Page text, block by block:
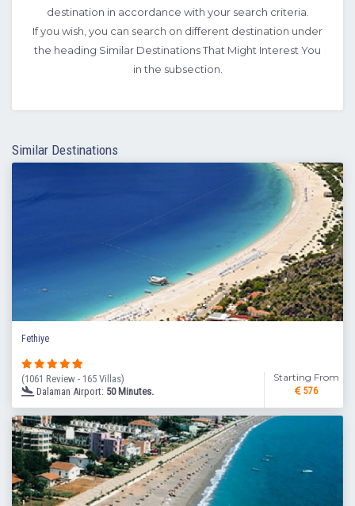
destination in accordance with your search criteria.
If you wish, you can search on different destination under
the heading Similar Destinations That Might Interest You
in the subsection.
Similar Destinations
Fethiye
(1061 Review - 165 Villas)
Dalaman Airport: 50 Minutes.
Starting From
576